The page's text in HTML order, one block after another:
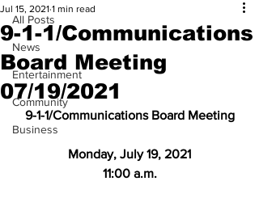
All Posts
News
Entertainment
Community
Business
9-1-1/Communications
Board Meeting
07/19/2021
Jul 15, 2021 1 min read
9-1-1/Communications Board Meeting
Monday, July 19, 2021
11:00 a.m.